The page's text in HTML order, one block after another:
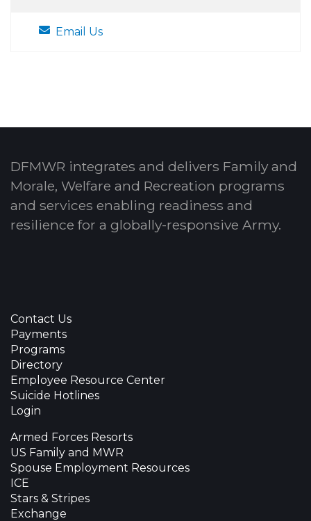
Email Us
DFMWR integrates and delivers Family and
Morale, Welfare and Recreation programs
and services enabling readiness and
resilience for a globally-responsive Army.
Contact Us
Payments
Programs
Directory
Employee Resource Center
Suicide Hotlines
Login
Armed Forces Resorts
US Family and MWR
Spouse Employment Resources
ICE
Stars & Stripes
Exchange